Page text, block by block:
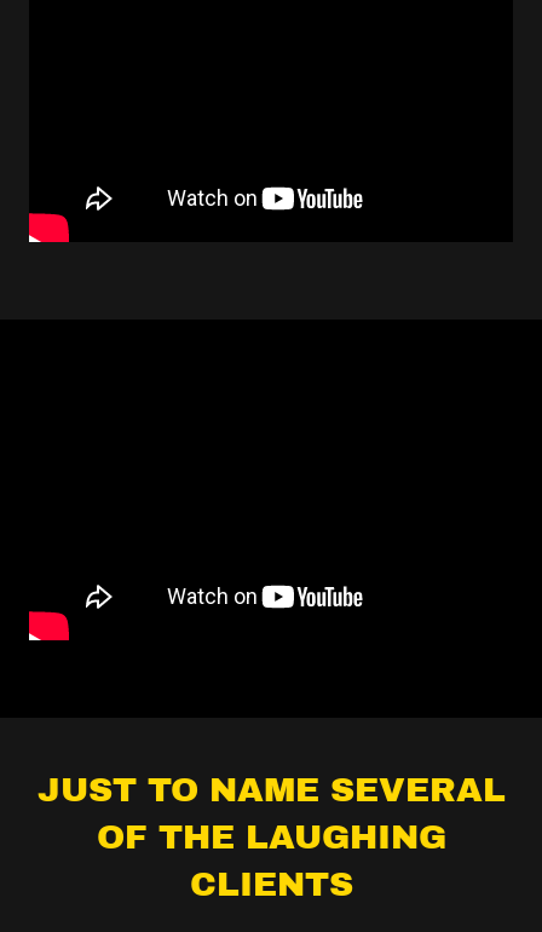
JUST TO NAME SEVERAL
OF THE LAUGHING
CLIENTS